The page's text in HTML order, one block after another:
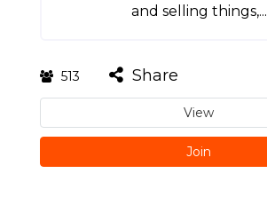
and selling things,...
513 Share
View
Join